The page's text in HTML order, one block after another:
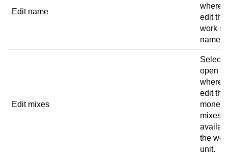
Edit name
where
edit the
work
name.
Edit mixes
Select
open a
where
edit the
money
mixes
the
unit.